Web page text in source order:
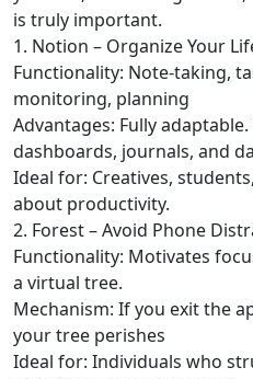
is truly important.
1. Notion – Organize Your
Functionality: Note-taking,
monitoring, planning
Advantages: Fully
dashboards, journals, and
Ideal for: Creatives,
about productivity.
2. Forest – Avoid Phone
Functionality: Motivates
a virtual tree.
Mechanism: If you exit the
your tree perishes
Ideal for: Individuals who